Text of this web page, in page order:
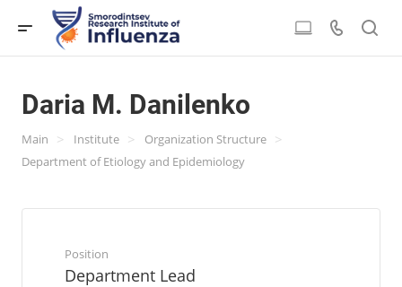
Daria M. Danilenko
Main > Institute > Organization Structure >
Department of Etiology and Epidemiology
Position
Department Lead